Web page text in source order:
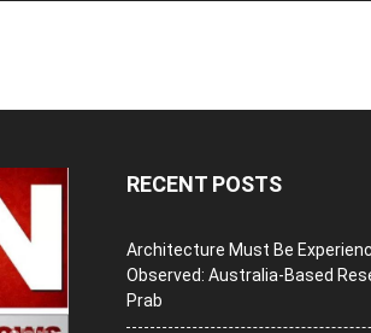
RECENT POSTS
Architecture Must Be
Observed: Australia-Based
Prab